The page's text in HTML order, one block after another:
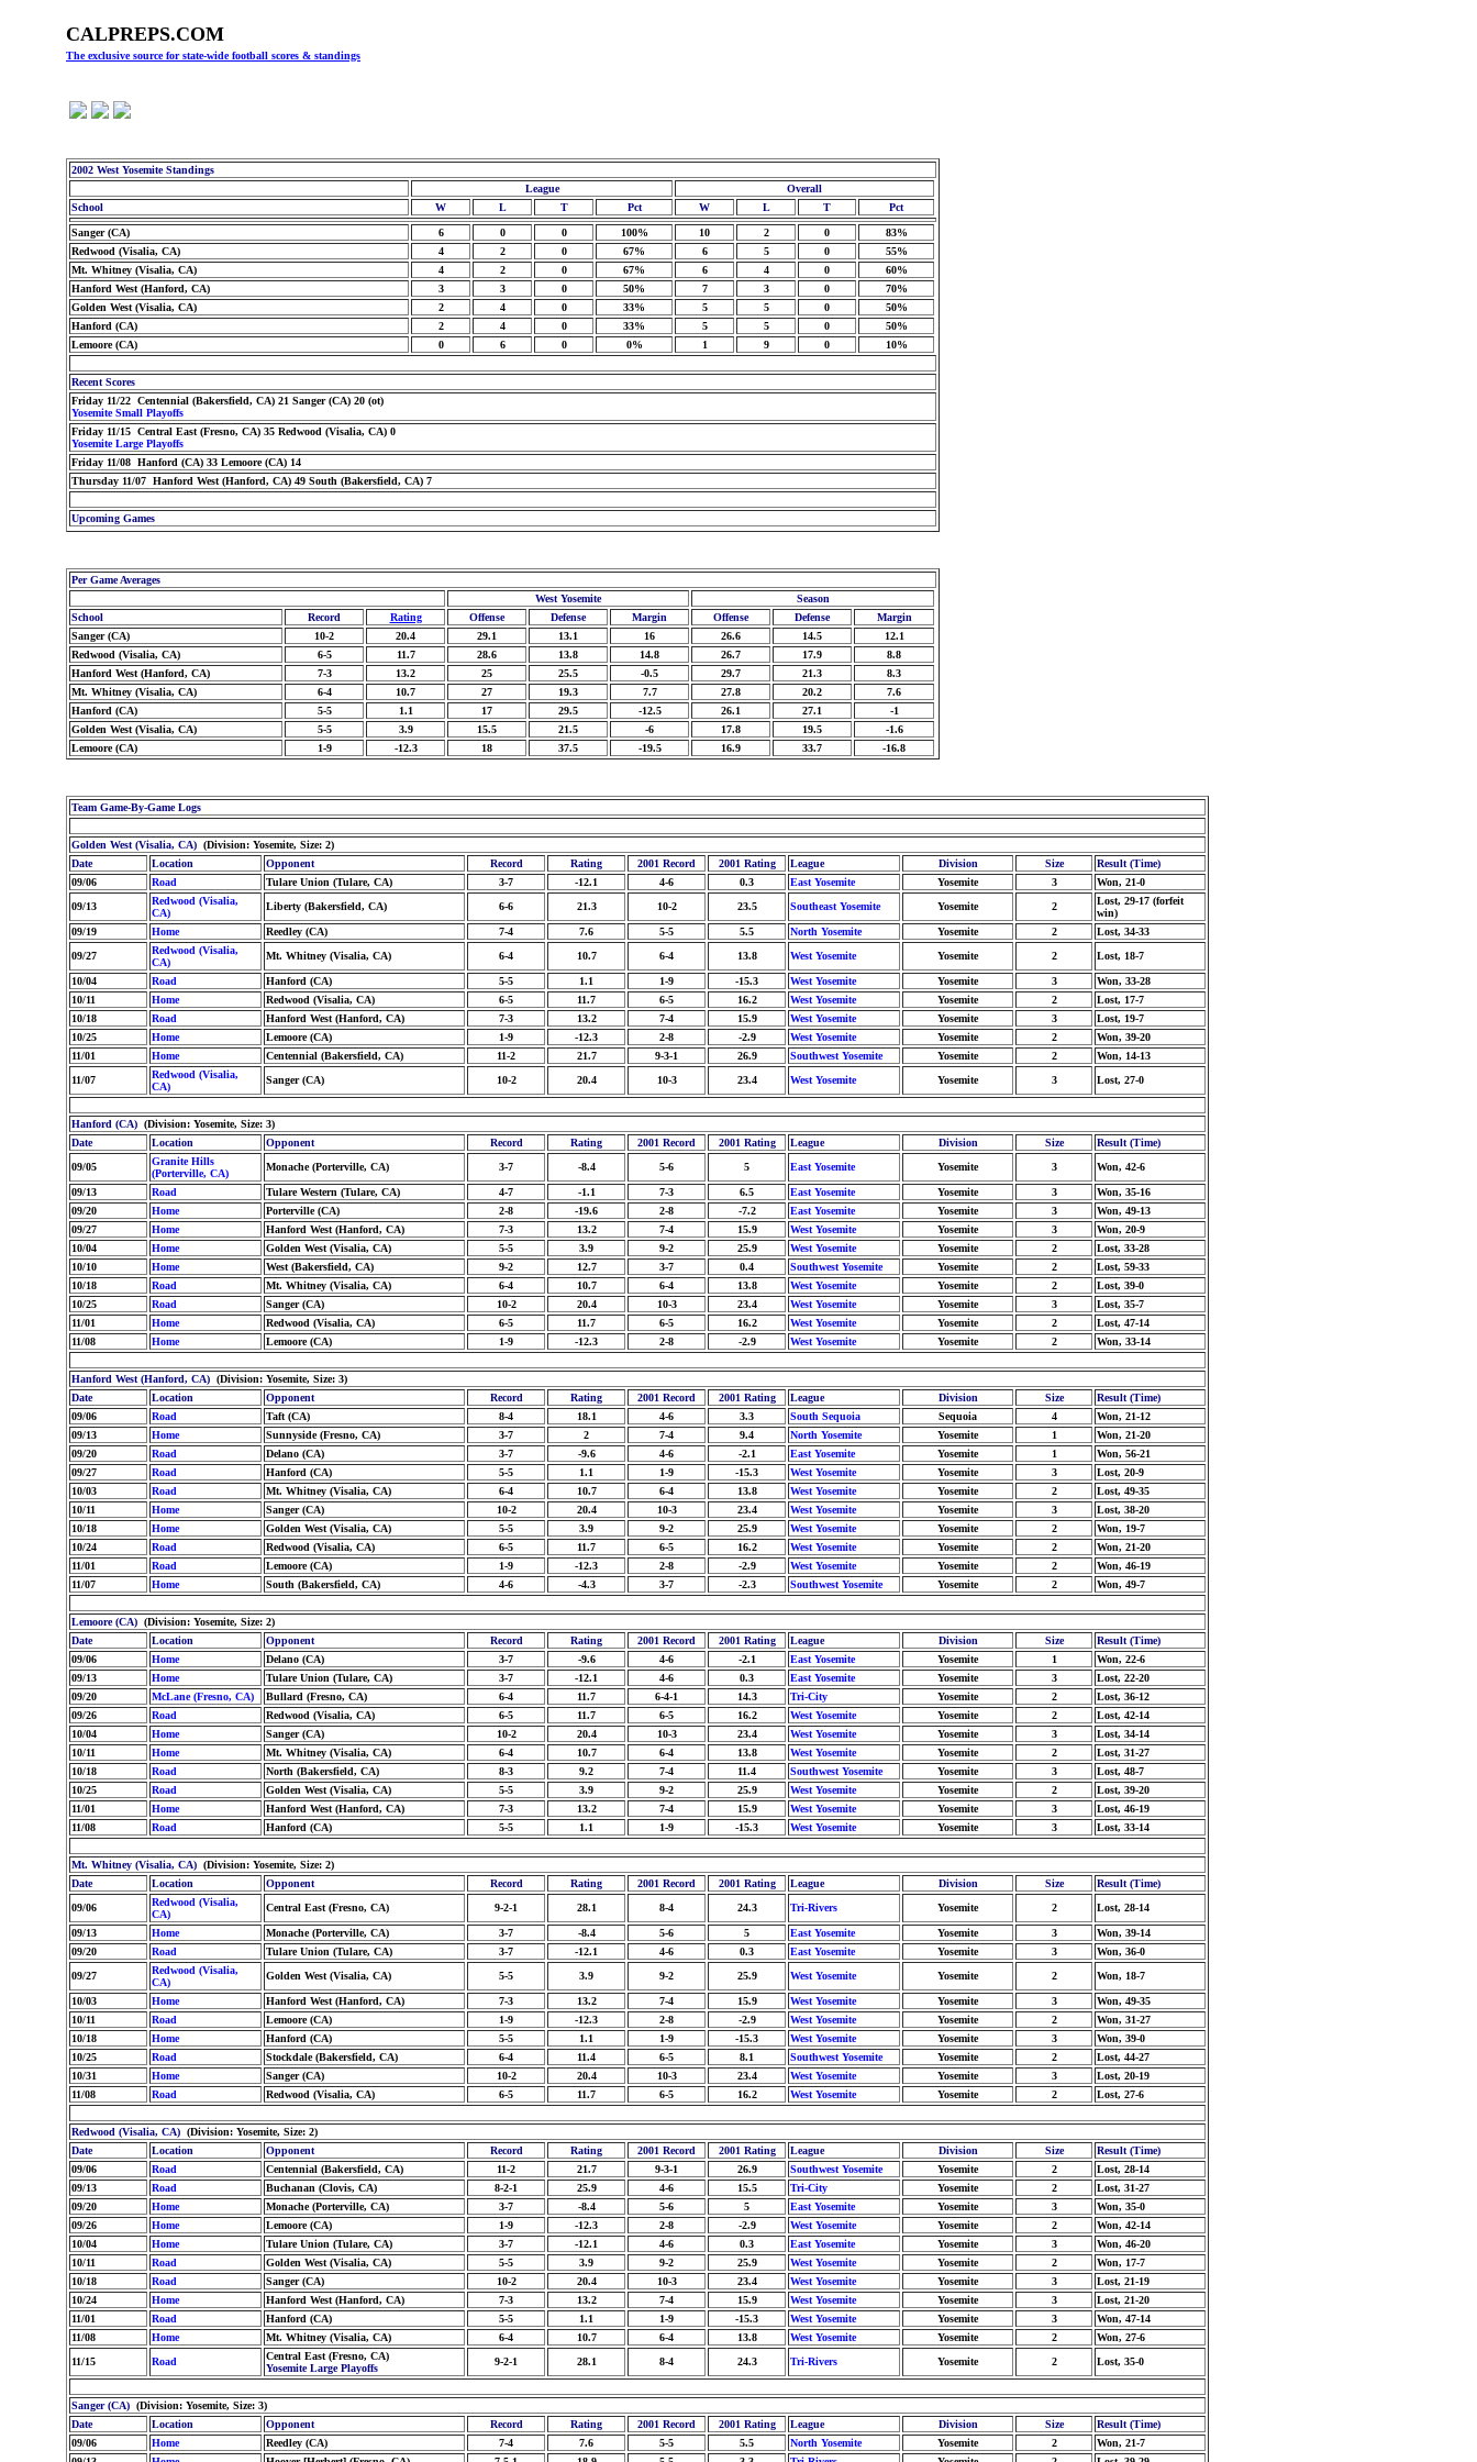
CALPREPS.COM
The exclusive source for state-wide football scores & standings
2002 West Yosemite Standings
League
Overall
School
W L T Pct W L T Pct
Sanger (CA) 6 0 0 100% 10 2 0
83%
Redwood (Visalia, CA)
4 2 0 67% 6 5 0
55%
Mt. Whitney (Visalia, CA)
4 2 0 67% 6 4 0
60%
Hanford West (Hanford, CA)
3 3 0 50% 7 3 0
70%
Golden West (Visalia, CA)
2 4 0 33% 5 5 0
50%
Hanford (CA)
2 4 0 33% 5 5 0
50%
Lemoore (CA)
0 6 0 0% 1 9 0 10%
Recent Scores
Friday 11/22 Centennial (Bakersfield, CA) 21 Sanger (CA) 20 (ot)
Yosemite Small Playoffs
Friday 11/15 Central East (Fresno, CA) 35 Redwood (Visalia, CA) 0
Yosemite Large Playoffs
Friday 11/08 Hanford (CA) 33 Lemoore (CA) 14
Thursday 11/07 Hanford West (Hanford, CA) 49 South (Bakersfield, CA) 7
Upcoming Games
Per Game Averages
West Yosemite
Season
School
Record Rating Offense Defense Margin Offense Defense
Margin
Sanger (CA)
10-2 20.4 29.1 13.1 16 26.6 14.5
12.1
Redwood (Visalia, CA)
6-5 11.7 28.6 13.8 14.8 26.7 17.9
8.8
Hanford West (Hanford, CA)
7-3 13.2 25 25.5 -0.5 29.7 21.3
8.3
Mt. Whitney (Visalia, CA)
6-4 10.7 27 19.3 7.7 27.8 20.2
7.6
Hanford (CA)
5-5 1.1 17 29.5 -12.5 26.1 27.1
-1
Golden West (Visalia, CA)
5-5 3.9 15.5 21.5 -6 17.8 19.5
-1.6
Lemoore (CA)
1-9 -12.3 18 37.5 -19.5 16.9 33.7 -16.8
Team Game-By-Game Logs
Golden West (Visalia, CA) (Division: Yosemite, Size: 2)
Date
Location Opponent Record Rating 2001 Record 2001 Rating League Division Size
Result (Time)
09/06
Road Tulare Union (Tulare, CA) 3-7 -12.1 4-6 0.3 East Yosemite Yosemite 3
Won, 21-0
09/13
Redwood (Visalia,
CA)
Liberty (Bakersfield, CA) 6-6 21.3 10-2 23.5 Southeast Yosemite Yosemite 2
Lost, 29-17 (forfeit
win)
09/19
Home Reedley (CA) 7-4 7.6 5-5 5.5 North Yosemite Yosemite 2
Lost, 34-33
09/27
Redwood (Visalia,
CA)
Mt. Whitney (Visalia, CA) 6-4 10.7 6-4 13.8 West Yosemite Yosemite 2 Lost, 18-7
10/04 Road Hanford (CA) 5-5 1.1 1-9 -15.3 West Yosemite Yosemite 3
Won, 33-28
10/11
Home Redwood (Visalia, CA) 6-5 11.7 6-5 16.2 West Yosemite Yosemite 2
Lost, 17-7
10/18
Road Hanford West (Hanford, CA) 7-3 13.2 7-4 15.9 West Yosemite Yosemite 3
Lost, 19-7
10/25
Home Lemoore (CA) 1-9 -12.3 2-8 -2.9 West Yosemite Yosemite 2
Won, 39-20
11/01
Home Centennial (Bakersfield, CA) 11-2 21.7 9-3-1 26.9 Southwest Yosemite Yosemite 2
Won, 14-13
11/07
Redwood (Visalia,
CA)
Sanger (CA) 10-2 20.4 10-3 23.4 West Yosemite Yosemite 3 Lost, 27-0
Hanford (CA) (Division: Yosemite, Size: 3)
Date
Location Opponent Record Rating 2001 Record 2001 Rating League Division Size
Result (Time)
09/05
Granite Hills
(Porterville, CA)
Monache (Porterville, CA) 3-7 -8.4 5-6 5 East Yosemite Yosemite 3 Won, 42-6
09/13 Road Tulare Western (Tulare, CA) 4-7 -1.1 7-3 6.5 East Yosemite Yosemite 3
Won, 35-16
09/20
Home Porterville (CA) 2-8 -19.6 2-8 -7.2 East Yosemite Yosemite 3
Won, 49-13
09/27
Home Hanford West (Hanford, CA) 7-3 13.2 7-4 15.9 West Yosemite Yosemite 3
Won, 20-9
10/04
Home Golden West (Visalia, CA) 5-5 3.9 9-2 25.9 West Yosemite Yosemite 2
Lost, 33-28
10/10
Home West (Bakersfield, CA) 9-2 12.7 3-7 0.4 Southwest Yosemite Yosemite 2
Lost, 59-33
10/18
Road Mt. Whitney (Visalia, CA) 6-4 10.7 6-4 13.8 West Yosemite Yosemite 2
Lost, 39-0
10/25
Road Sanger (CA) 10-2 20.4 10-3 23.4 West Yosemite Yosemite 3
Lost, 35-7
11/01
Home Redwood (Visalia, CA) 6-5 11.7 6-5 16.2 West Yosemite Yosemite 2
Lost, 47-14
11/08
Home Lemoore (CA) 1-9 -12.3 2-8 -2.9 West Yosemite Yosemite 2 Won, 33-14
Hanford West (Hanford, CA) (Division: Yosemite, Size: 3)
Date
Location Opponent Record Rating 2001 Record 2001 Rating League Division Size
Result (Time)
09/06
Road Taft (CA) 8-4 18.1 4-6 3.3 South Sequoia Sequoia 4
Won, 21-12
09/13
Home Sunnyside (Fresno, CA) 3-7 2 7-4 9.4 North Yosemite Yosemite 1
Won, 21-20
09/20
Road Delano (CA) 3-7 -9.6 4-6 -2.1 East Yosemite Yosemite 1
Won, 56-21
09/27
Road Hanford (CA) 5-5 1.1 1-9 -15.3 West Yosemite Yosemite 3
Lost, 20-9
10/03
Road Mt. Whitney (Visalia, CA) 6-4 10.7 6-4 13.8 West Yosemite Yosemite 2
Lost, 49-35
10/11
Home Sanger (CA) 10-2 20.4 10-3 23.4 West Yosemite Yosemite 3
Lost, 38-20
10/18
Home Golden West (Visalia, CA) 5-5 3.9 9-2 25.9 West Yosemite Yosemite 2
Won, 19-7
10/24
Road Redwood (Visalia, CA) 6-5 11.7 6-5 16.2 West Yosemite Yosemite 2
Won, 21-20
11/01
Road Lemoore (CA) 1-9 -12.3 2-8 -2.9 West Yosemite Yosemite 2
Won, 46-19
11/07
Home South (Bakersfield, CA) 4-6 -4.3 3-7 -2.3 Southwest Yosemite Yosemite 2 Won, 49-7
Lemoore (CA) (Division: Yosemite, Size: 2)
Date
Location Opponent Record Rating 2001 Record 2001 Rating League Division Size
Result (Time)
09/06
Home Delano (CA) 3-7 -9.6 4-6 -2.1 East Yosemite Yosemite 1
Won, 22-6
09/13
Home Tulare Union (Tulare, CA) 3-7 -12.1 4-6 0.3 East Yosemite Yosemite 3
Lost, 22-20
09/20
McLane (Fresno, CA) Bullard (Fresno, CA) 6-4 11.7 6-4-1 14.3 Tri-City Yosemite 2
Lost, 36-12
09/26
Road Redwood (Visalia, CA) 6-5 11.7 6-5 16.2 West Yosemite Yosemite 2
Lost, 42-14
10/04
Home Sanger (CA) 10-2 20.4 10-3 23.4 West Yosemite Yosemite 3
Lost, 34-14
10/11
Home Mt. Whitney (Visalia, CA) 6-4 10.7 6-4 13.8 West Yosemite Yosemite 2
Lost, 31-27
10/18
Road North (Bakersfield, CA) 8-3 9.2 7-4 11.4 Southwest Yosemite Yosemite 3
Lost, 48-7
10/25
Road Golden West (Visalia, CA) 5-5 3.9 9-2 25.9 West Yosemite Yosemite 2
Lost, 39-20
11/01
Home Hanford West (Hanford, CA) 7-3 13.2 7-4 15.9 West Yosemite Yosemite 3
Lost, 46-19
11/08
Road Hanford (CA) 5-5 1.1 1-9 -15.3 West Yosemite Yosemite 3 Lost, 33-14
Mt. Whitney (Visalia, CA) (Division: Yosemite, Size: 2)
Date
Location Opponent Record Rating 2001 Record 2001 Rating League Division Size
Result (Time)
09/06
Redwood (Visalia,
CA)
Central East (Fresno, CA) 9-2-1 28.1 8-4 24.3 Tri-Rivers Yosemite 2 Lost, 28-14
09/13 Home Monache (Porterville, CA) 3-7 -8.4 5-6 5 East Yosemite Yosemite 3
Won, 39-14
09/20
Road Tulare Union (Tulare, CA) 3-7 -12.1 4-6 0.3 East Yosemite Yosemite 3
Won, 36-0
09/27
Redwood (Visalia,
CA)
Golden West (Visalia, CA) 5-5 3.9 9-2 25.9 West Yosemite Yosemite 2 Won, 18-7
10/03 Home Hanford West (Hanford, CA) 7-3 13.2 7-4 15.9 West Yosemite Yosemite 3
Won, 49-35
10/11
Road Lemoore (CA) 1-9 -12.3 2-8 -2.9 West Yosemite Yosemite 2
Won, 31-27
10/18
Home Hanford (CA) 5-5 1.1 1-9 -15.3 West Yosemite Yosemite 3
Won, 39-0
10/25
Road Stockdale (Bakersfield, CA) 6-4 11.4 6-5 8.1 Southwest Yosemite Yosemite 2
Lost, 44-27
10/31
Home Sanger (CA) 10-2 20.4 10-3 23.4 West Yosemite Yosemite 3
Lost, 20-19
11/08
Road Redwood (Visalia, CA) 6-5 11.7 6-5 16.2 West Yosemite Yosemite 2 Lost, 27-6
Redwood (Visalia, CA) (Division: Yosemite, Size: 2)
Date
Location Opponent Record Rating 2001 Record 2001 Rating League Division Size
Result (Time)
09/06
Road Centennial (Bakersfield, CA) 11-2 21.7 9-3-1 26.9 Southwest Yosemite Yosemite 2
Lost, 28-14
09/13
Road Buchanan (Clovis, CA) 8-2-1 25.9 4-6 15.5 Tri-City Yosemite 2
Lost, 31-27
09/20
Home Monache (Porterville, CA) 3-7 -8.4 5-6 5 East Yosemite Yosemite 3
Won, 35-0
09/26
Home Lemoore (CA) 1-9 -12.3 2-8 -2.9 West Yosemite Yosemite 2
Won, 42-14
10/04
Home Tulare Union (Tulare, CA) 3-7 -12.1 4-6 0.3 East Yosemite Yosemite 3
Won, 46-20
10/11
Road Golden West (Visalia, CA) 5-5 3.9 9-2 25.9 West Yosemite Yosemite 2
Won, 17-7
10/18
Road Sanger (CA) 10-2 20.4 10-3 23.4 West Yosemite Yosemite 3
Lost, 21-19
10/24
Home Hanford West (Hanford, CA) 7-3 13.2 7-4 15.9 West Yosemite Yosemite 3
Lost, 21-20
11/01
Road Hanford (CA) 5-5 1.1 1-9 -15.3 West Yosemite Yosemite 3
Won, 47-14
11/08
Home Mt. Whitney (Visalia, CA) 6-4 10.7 6-4 13.8 West Yosemite Yosemite 2
Won, 27-6
11/15
Road
Central East (Fresno, CA)
Yosemite Large Playoffs
9-2-1 28.1 8-4 24.3 Tri-Rivers Yosemite 2 Lost, 35-0
Sanger (CA) (Division: Yosemite, Size: 3)
Date
Location Opponent Record Rating 2001 Record 2001 Rating League Division Size
Result (Time)
09/06
Home Reedley (CA) 7-4 7.6 5-5 5.5 North Yosemite Yosemite 2
Won, 21-7